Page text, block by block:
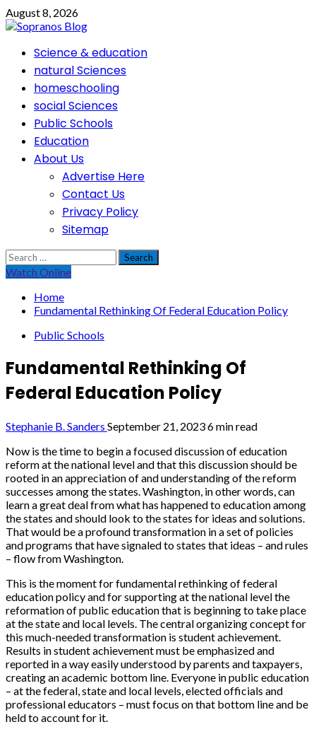
Skip
to
August 8, 2026
PrimaryScience & education
natural Sciences
homeschooling
social Sciences
Public Schools
Education
About Us
Advertise Here
Contact Us
Privacy Policy
Sitemap
Search
for:
Watch Online
Home
Fundamental Rethinking Of Federal Education Policy
Public Schools
Fundamental Rethinking Of
Federal Education Policy
Stephanie B. Sanders September 21, 20236 min read
Now is the time to begin a focused discussion of education
reform at the national level and that this discussion should be
rooted in an appreciation of and understanding of the reform
successes among the states. Washington, in other words, can
learn a great deal from what has happened to education among
the states and should look to the states for ideas and solutions.
That would be a profound transformation in a set of policies
and programs that have signaled to states that ideas – and rules
– flow from Washington.
This is the moment for fundamental rethinking of federal
education policy and for supporting at the national level the
reformation of public education that is beginning to take place
at the state and local levels. The central organizing concept for
this much-needed transformation is student achievement.
Results in student achievement must be emphasized and
reported in a way easily understood by parents and taxpayers,
creating an academic bottom line. Everyone in public education
– at the federal, state and local levels, elected officials and
professional educators – must focus on that bottom line and be
held to account for it.